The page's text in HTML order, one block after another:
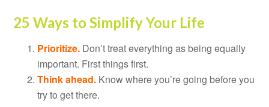
25 Ways to Simplify Your Life
Prioritize. Don’t treat everything as being equally
important. First things first.
Think ahead. Know where you’re going before you
try to get there.